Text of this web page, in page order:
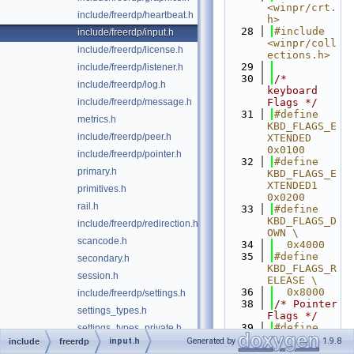
include/freerdp/heartbeat.h
include/freerdp/input.h
include/freerdp/license.h
include/freerdp/listener.h
include/freerdp/log.h
include/freerdp/message.h
metrics.h
include/freerdp/peer.h
include/freerdp/pointer.h
primary.h
primitives.h
rail.h
include/freerdp/redirection.h
scancode.h
secondary.h
session.h
include/freerdp/settings.h
settings_types.h
settings_types_private.h
include/freerdp/streamdump.h
<winpr/crt.
h>
   28
#include
<winpr/coll
ections.h>
   29
   30
/*
keyboard
Flags */
   31
#define
KBD_FLAGS_E
XTENDED
0x0100
   32
#define
KBD_FLAGS_E
XTENDED1
0x0200
   33
#define
KBD_FLAGS_D
OWN \
   34
  0x4000
   35
#define
KBD_FLAGS_R
ELEASE \
   36
  0x8000
   38
/* Pointer
Flags */
   39
#define
PTR_FLAGS_H
WHEEL
include freerdp input.h Generated by 1.9.8